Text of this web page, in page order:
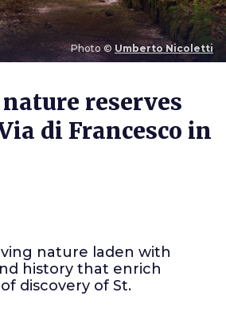
Photo © Umberto Nicoletti
reserves
di Francesco in
nature laden with
history that enrich
discovery of St.